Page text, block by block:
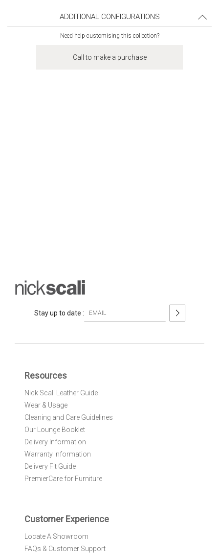
ADDITIONAL CONFIGURATIONS
Need help customising this collection?
Call to make a purchase
Stay up to date :
O
r
N
w
s
e
:
Resources
Nick Scali Leather Guide
Wear & Usage
Cleaning and Care Guidelines
Our Lounge Booklet
Delivery Information
Warranty Information
Delivery Fit Guide
PremierCare for Furniture
Customer Experience
Locate A Showroom
FAQs & Customer Support